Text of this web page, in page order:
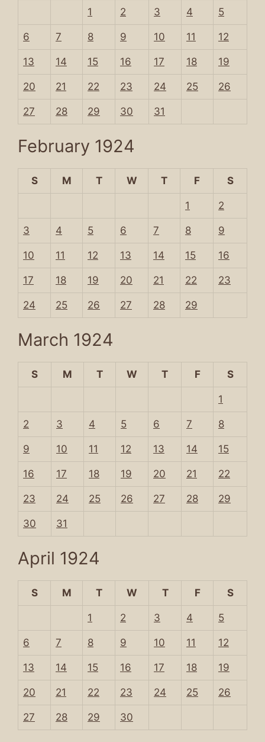
1 2 3 4 5
6 7 8 9 10 11 12
13 14 15 16 17 18 19
20 21 22 23 24 25 26
27 28 29 30 31
February 1924
S M T W T F S
1 2
3 4 5 6 7 8 9
10 11 12 13 14 15 16
17 18 19 20 21 22 23
24 25 26 27 28 29
March 1924
S M T W T F S
1
2 3 4 5 6 7 8
9 10 11 12 13 14 15
16 17 18 19 20 21 22
23 24 25 26 27 28 29
30 31
April 1924
S M T W T F S
1 2 3 4 5
6 7 8 9 10 11 12
13 14 15 16 17 18 19
20 21 22 23 24 25 26
27 28 29 30